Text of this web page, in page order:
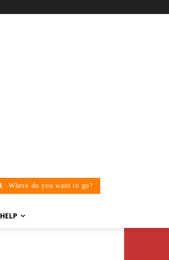
Where do you want to go?
HELP